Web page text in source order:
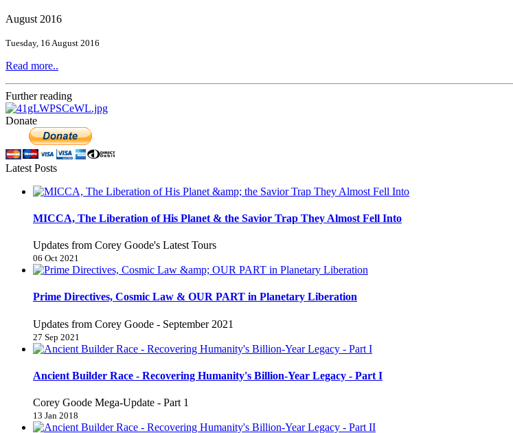
August 2016
Tuesday, 16 August 2016
Read more..
Further reading
Donate
Latest Posts
MICCA, The Liberation of His Planet & the Savior Trap They Almost Fell Into
Updates from Corey Goode's Latest Tours
06 Oct 2021
Prime Directives, Cosmic Law & OUR PART in Planetary Liberation
Updates from Corey Goode - September 2021
27 Sep 2021
Ancient Builder Race - Recovering Humanity's Billion-Year Legacy - Part I
Corey Goode Mega-Update - Part 1
13 Jan 2018